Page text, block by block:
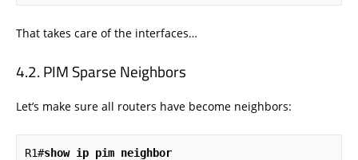
That takes care of the interfaces…
PIM Sparse Neighbors
Let’s make sure all routers have become neighbors:
R1#show ip pim neighbor